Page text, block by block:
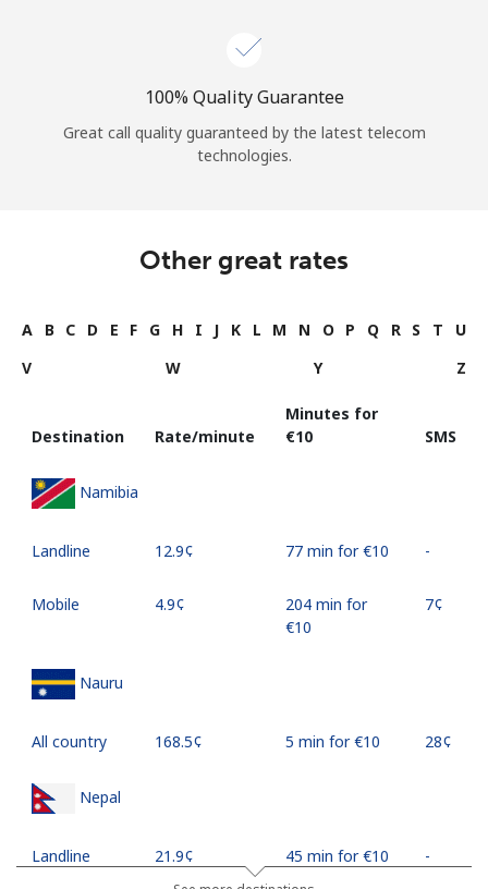
100% Quality Guarantee
Great call quality guaranteed by the latest telecom
technologies.
Other great rates
A B C D E F G H I J K L M N O P Q R S T
U
V
W Y Z
Destination Rate/minute
Minutes for
⁦€10⁩
SMS
Namibia
Landline ⁦12.9¢⁩ 77 min for ⁦€10⁩ -
Mobile ⁦4.9¢⁩
204 min for
⁦€10⁩
⁦7¢⁩
Nauru
All country ⁦168.5¢⁩ 5 min for ⁦€10⁩ ⁦28¢⁩
Nepal
Landline ⁦21.9¢⁩ 45 min for ⁦€10⁩ -